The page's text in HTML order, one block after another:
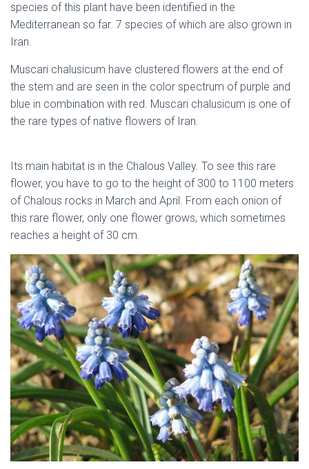
species of this plant have been identified in the
Mediterranean so far. 7 species of which are also grown in
Iran.
Muscari chalusicum have clustered flowers at the end of
the stem and are seen in the color spectrum of purple and
blue in combination with red. Muscari chalusicum is one of
the rare types of native flowers of Iran.
Its main habitat is in the Chalous Valley. To see this rare
flower, you have to go to the height of 300 to 1100 meters
of Chalous rocks in March and April. From each onion of
this rare flower, only one flower grows, which sometimes
reaches a height of 30 cm.